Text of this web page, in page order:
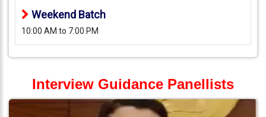
Weekend Batch
10:00 AM to 7:00 PM
Interview Guidance Panellists